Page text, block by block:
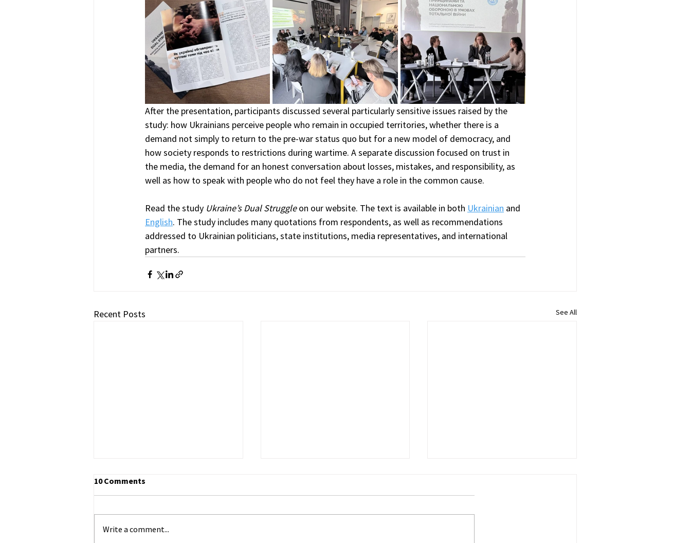
After the presentation, participants discussed several particularly sensitive issues raised by the
study: how Ukrainians perceive people who remain in occupied territories, whether there is a
demand not simply to return to the pre-war status quo but for a new model of democracy, and
how society responds to restrictions during wartime. A separate discussion focused on trust in
the media, the demand for an honest conversation about losses, mistakes, and responsibility, as
well as how to speak with people who do not feel they have a role in the common cause.
Read the study Ukraine’s Dual Struggle on our website. The text is available in both Ukrainian and
English. The study includes many quotations from respondents, as well as recommendations
addressed to Ukrainian politicians, state institutions, media representatives, and international
partners.
Recent Posts See All
10 Comments
Write a comment...